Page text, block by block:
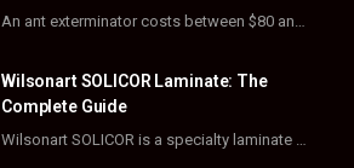
o
k
t
e
r
g
a
m
r
t
Wilsonart SOLICOR Laminate: The
Complete Guide